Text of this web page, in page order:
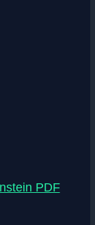
PDF